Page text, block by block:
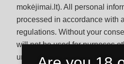
mokėjimai.lt). All personal
processed in accordance with
regulations. Without your
will not be used for purposes
unless required by applicable